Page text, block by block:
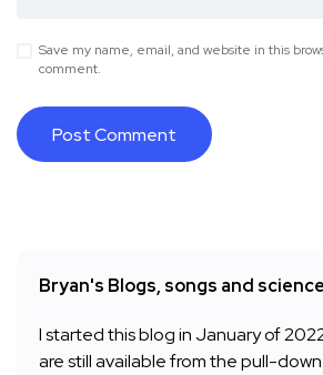
Save my name, email, and website in this
comment.
Bryan's Blogs, songs and science
I started this blog in January of
are still available from the pull-